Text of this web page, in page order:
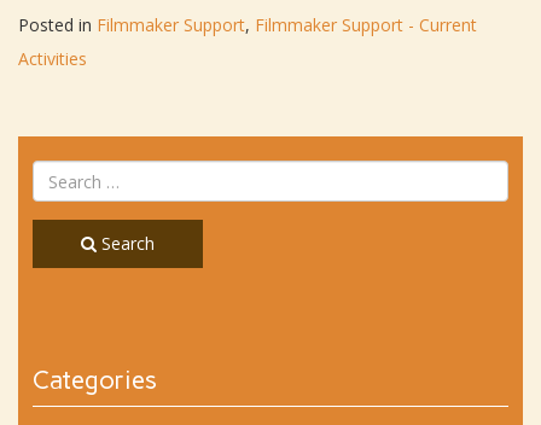
Posted in Filmmaker Support, Filmmaker Support - Current
Activities
Search
Categories